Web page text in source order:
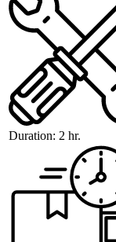
Duration: 2 hr.